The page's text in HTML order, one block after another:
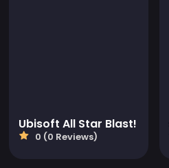
Ubisoft All Star Blast!
0 (0 Reviews)